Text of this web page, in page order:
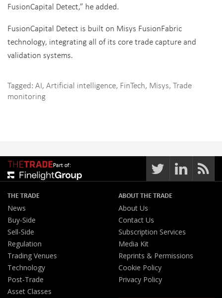
FusionCapital Detect,” he added.
FusionCapital Detect is built on Misys FusionFabric
technology, integrating all of its core trade capture and
validation systems.
Tagged: AI, Artificial intelligence, FinTech, Misys, Trade
monitoring
Part of:
THE TRADE
News
Buy-Side
Sell-Side
Regulation
Trading Venues
Technology
Post-Trade
Asset Classes
ABOUT THE TRADE
About Us
Contact Us
Subscription Services
Media Kit
Reprints & Permissions
Cookie Policy
Privacy Policy